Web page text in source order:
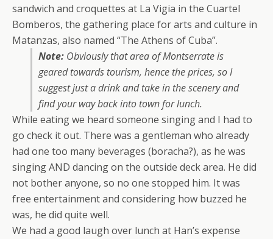
sandwich and croquettes at La Vigia in the Cuartel
Bomberos, the gathering place for arts and culture in
Matanzas, also named “The Athens of Cuba”.
Note: Obviously that area of Montserrate is
geared towards tourism, hence the prices, so I
suggest just a drink and take in the scenery and
find your way back into town for lunch.
While eating we heard someone singing and I had to
go check it out. There was a gentleman who already
had one too many beverages (boracha?), as he was
singing AND dancing on the outside deck area. He did
not bother anyone, so no one stopped him. It was
free entertainment and considering how buzzed he
was, he did quite well.
We had a good laugh over lunch at Han’s expense